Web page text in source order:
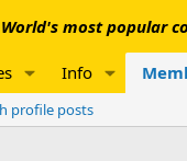
World's most popular
Info
profile posts